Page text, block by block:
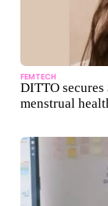
FEMTECH
DITTO
menstrual